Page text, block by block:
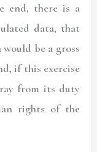
end, there is a
data, that
be a gross
if this exercise
from its duty
rights of the